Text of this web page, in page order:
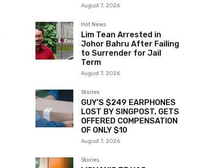
August 7, 2026
Hot News
Lim Tean Arrested in
Johor Bahru After Failing
to Surrender for Jail
Term
August 7, 2026
Stories
GUY’S $249 EARPHONES
LOST BY SINGPOST, GETS
OFFERED COMPENSATION
OF ONLY $10
August 7, 2026
Stories